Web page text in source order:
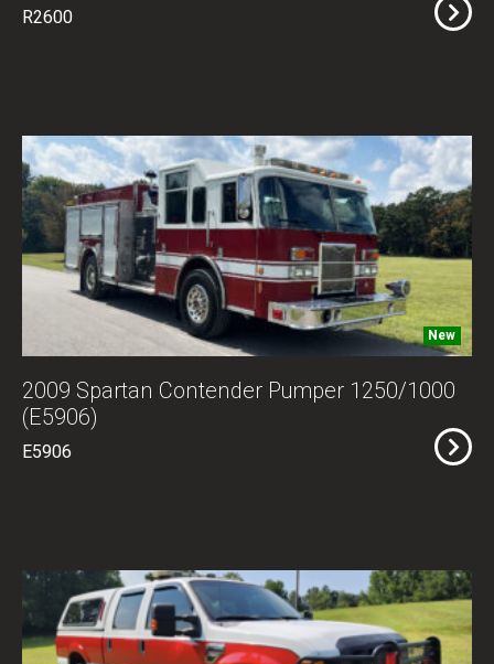
R2600
New
2009 Spartan Contender Pumper 1250/1000
(E5906)
E5906